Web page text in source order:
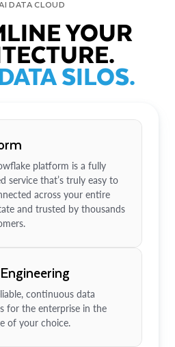
DATA CLOUD
YOUR
SILOS.
platform is a fully
service that’s truly easy to
across your entire
and trusted by thousands
continuous data
for the enterprise in the
of your choice.